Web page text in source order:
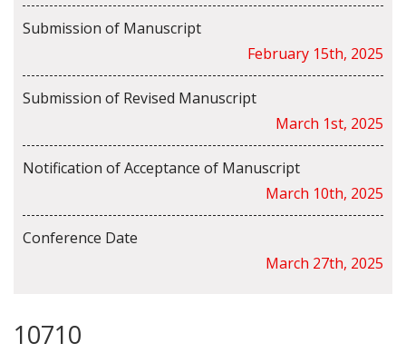
Submission of Manuscript
February 15th, 2025
Submission of Revised Manuscript
March 1st, 2025
Notification of Acceptance of Manuscript
March 10th, 2025
Conference Date
March 27th, 2025
10710